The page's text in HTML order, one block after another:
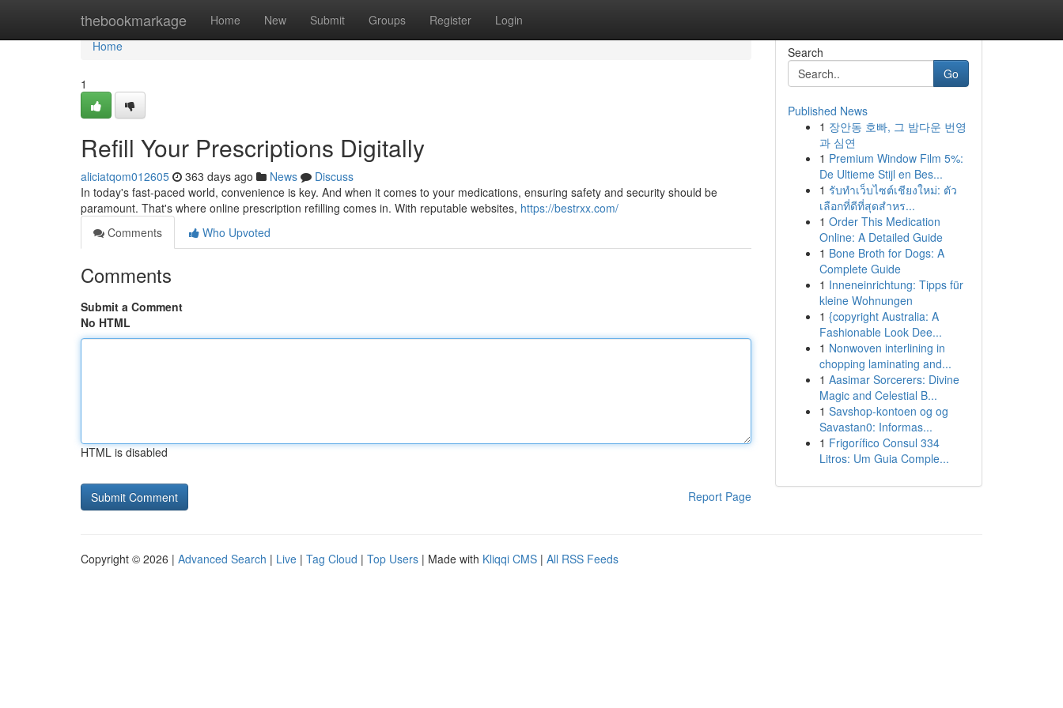
thebookmarkage Home New Submit Groups Register Login
Home
Home
1
Refill Your Prescriptions Digitally
aliciatqom012605 363 days ago News
Discuss
In today's fast-paced world, convenience is key. And when it comes to your medications, ensuring safety and security should be
paramount. That's where online prescription refilling comes in. With reputable websites, https://bestrxx.com/
Comments
Who Upvoted
Comments
Submit a Comment
No HTML
HTML is disabled
Report Page
Search
Go
Published News
1 장안동 호빠, 그 밤다운 번영
과 심연
1 Premium Window Film 5%:
De Ultieme Stijl en Bes...
1 รับทำเว็บไซต์เชียงใหม่: ตัว
เลือกที่ดีที่สุดสำหร...
1 Order This Medication
Online: A Detailed Guide
1 Bone Broth for Dogs: A
Complete Guide
1 Inneneinrichtung: Tipps für
kleine Wohnungen
1 {copyright Australia: A
Fashionable Look Dee...
1 Nonwoven interlining in
chopping laminating and...
1 Aasimar Sorcerers: Divine
Magic and Celestial B...
1 Savshop-kontoen og og
Savastan0: Informas...
1 Frigorífico Consul 334
Litros: Um Guia Comple...
Copyright © 2026 | Advanced Search | Live | Tag Cloud | Top Users | Made with Kliqqi CMS | All RSS Feeds